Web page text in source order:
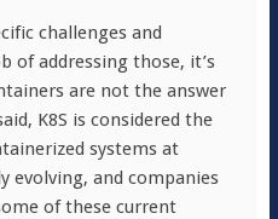
challenges and
of addressing those, it’s
are not the answer
K8S is considered the
systems at
evolving, and companies
of these current